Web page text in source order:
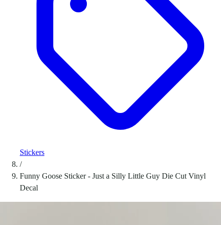
Stickers
/
Funny Goose Sticker - Just a Silly Little Guy Die Cut Vinyl
Decal